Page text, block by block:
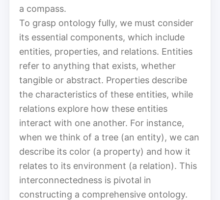
a compass.
To grasp ontology fully, we must consider
its essential components, which include
entities, properties, and relations. Entities
refer to anything that exists, whether
tangible or abstract. Properties describe
the characteristics of these entities, while
relations explore how these entities
interact with one another. For instance,
when we think of a tree (an entity), we can
describe its color (a property) and how it
relates to its environment (a relation). This
interconnectedness is pivotal in
constructing a comprehensive ontology.